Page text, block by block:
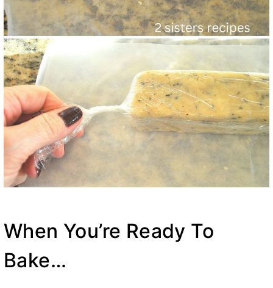
When You’re Ready To
Bake…